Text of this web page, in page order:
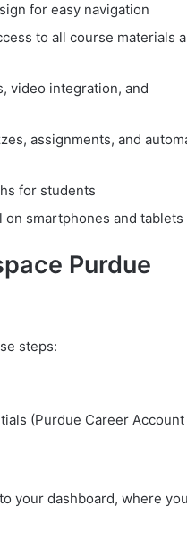
for easy navigation
to all course materials
video integration, and
assignments, and
for students
on smartphones and tablets
Purdue
steps:
(Purdue Career Account
your dashboard, where